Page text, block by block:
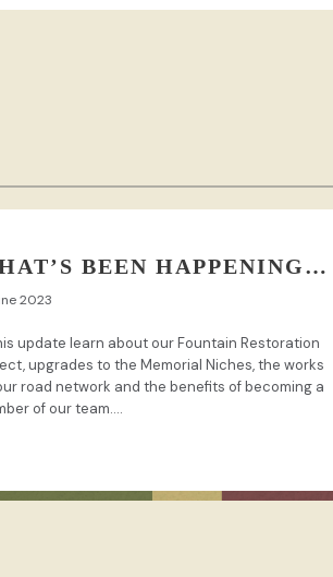
BEEN HAPPENING…
2023
update learn about our Fountain Restoration
upgrades to the Memorial Niches, the works
road network and the benefits of becoming a
of our team....